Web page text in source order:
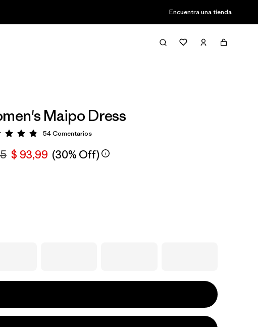
Encuentra una tienda
Maipo Dress
Valoración: 4.8 / 5
54Comentarios
$ 93,99 (30% Off)